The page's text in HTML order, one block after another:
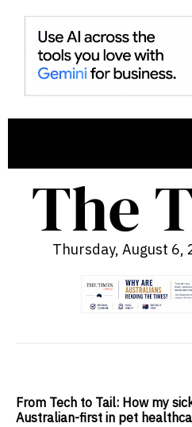
Thursday, August 6,
From Tech to Tail: How my
Australian-first in pet